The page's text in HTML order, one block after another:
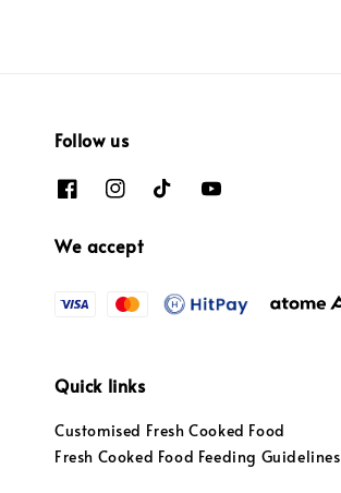
Follow us
We accept
Quick links
Customised Fresh Cooked Food
Fresh Cooked Food Feeding Guidelines